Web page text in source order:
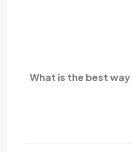
What is the best